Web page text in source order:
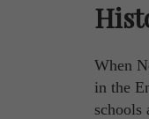
When
in the
schools